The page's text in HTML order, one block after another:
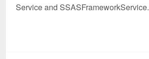
Service and SSASFrameworkService.